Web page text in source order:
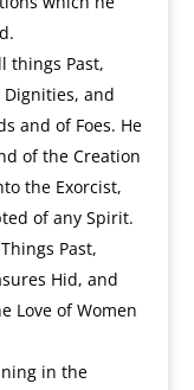
things Past,
Dignities, and
and of Foes. He
of the Creation
the Exorcist,
of any Spirit.
Past,
Hid, and
Love of Women
in the